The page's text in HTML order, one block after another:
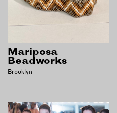
Mariposa
Beadworks
Brooklyn